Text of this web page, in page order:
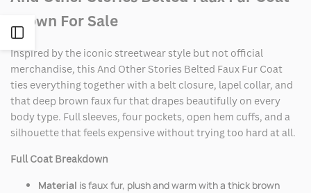
Sidebar
Brown For Sale
Inspired by the iconic streetwear style but not official
merchandise, this And Other Stories Belted Faux Fur Coat
ties everything together with a belt closure, lapel collar, and
that deep brown faux fur that drapes beautifully on every
body type. Full sleeves, four pockets, open hem cuffs, and a
silhouette that feels expensive without trying too hard at all.
Full Coat Breakdown
Material is faux fur, plush and warm with a thick brown